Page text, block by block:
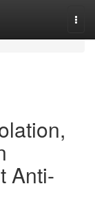
Anti-